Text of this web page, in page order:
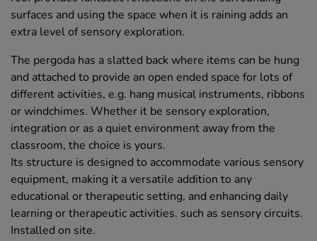
surfaces and using the space when it is raining adds an
extra level of sensory exploration.
The pergoda has a slatted back where items can be hung
and attached to provide an open ended space for lots of
different activities, e.g. hang musical instruments, ribbons
or windchimes. Whether it be sensory exploration,
integration or as a quiet environment away from the
classroom, the choice is yours.
Its structure is designed to accommodate various sensory
equipment, making it a versatile addition to any
educational or therapeutic setting, and enhancing daily
learning or therapeutic activities. such as sensory circuits.
Installed on site.